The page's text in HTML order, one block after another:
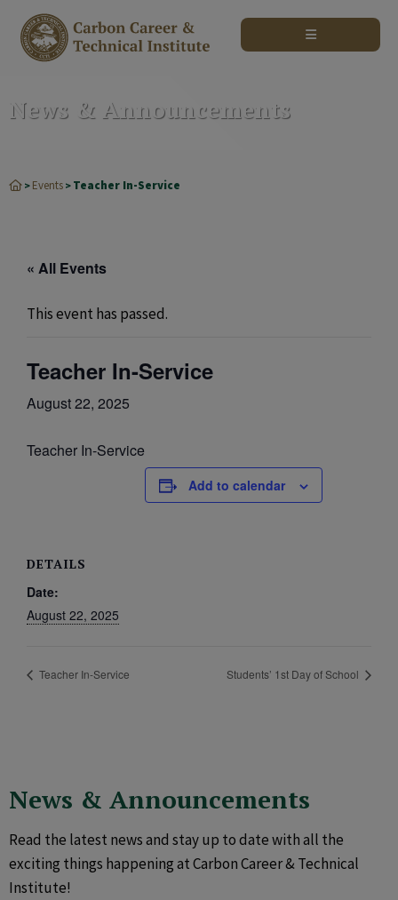
News & Announcements
> Events > Teacher In-Service
« All Events
This event has passed.
Teacher In-Service
August 22, 2025
Teacher In-Service
Add to calendar
DETAILS
Date:
August 22, 2025
Teacher In-Service Students’ 1st Day of School
News & Announcements
Read the latest news and stay up to date with all the
exciting things happening at Carbon Career & Technical
Institute!
modal-check